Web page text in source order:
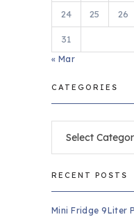
24 25 26
31
« Mar
CATEGORIES
RECENT POSTS
Mini Fridge 9Liter